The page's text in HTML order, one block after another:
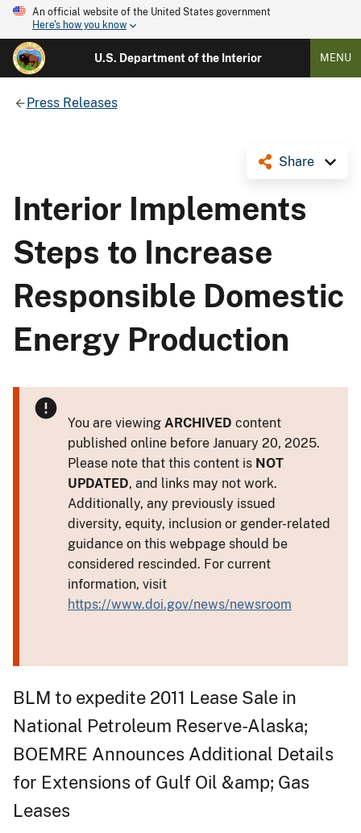
An official website of the United States government
Here's how you know
U.S. Department of the Interior MENU
Press Releases
Share
Interior Implements
Steps to Increase
Responsible Domestic
Energy Production
You are viewing ARCHIVED content
published online before January 20, 2025.
Please note that this content is NOT
UPDATED, and links may not work.
Additionally, any previously issued
diversity, equity, inclusion or gender-related
guidance on this webpage should be
considered rescinded. For current
information, visit
https://www.doi.gov/news/newsroom
BLM to expedite 2011 Lease Sale in
National Petroleum Reserve-Alaska;
BOEMRE Announces Additional Details
for Extensions of Gulf Oil &amp; Gas
Leases